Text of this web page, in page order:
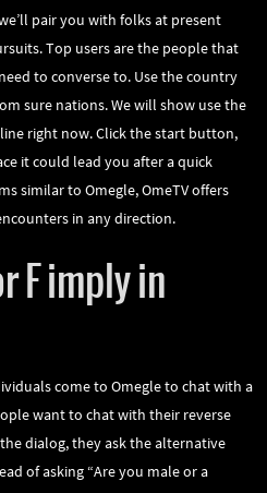
pair you with folks at present
Top users are the people that
to converse to. Use the country
sure nations. We will show use the
right now. Click the start button,
it could lead you after a quick
similar to Omegle, OmeTV offers
in any direction.
F imply in
come to Omegle to chat with a
want to chat with their reverse
dialog, they ask the alternative
of asking “Are you male or a